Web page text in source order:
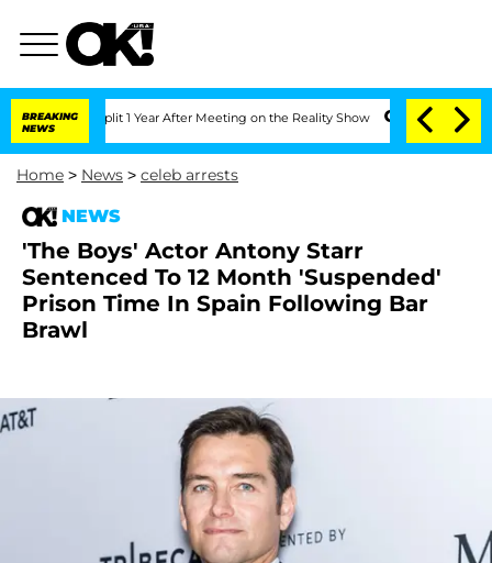
BREAKING
NEWS
Split 1 Year After Meeting on the Reality Show Senate Votes to Hold
Home > News > celeb arrests
NEWS
'The Boys' Actor Antony Starr
Sentenced To 12 Month 'Suspended'
Prison Time In Spain Following Bar
Brawl